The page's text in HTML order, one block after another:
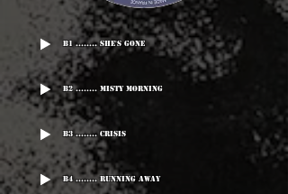
B1 ........ She's Gone
B2 ........ Misty Morning
B3 ........ Crisis
B4 ........ Running Away